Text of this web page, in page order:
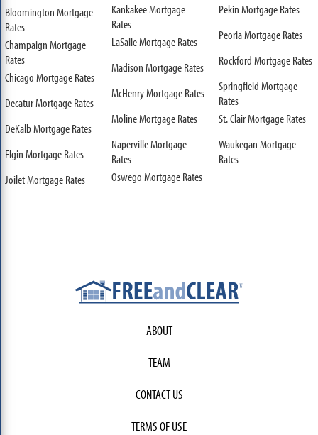
Bloomington Mortgage
Rates
Champaign Mortgage
Rates
Chicago Mortgage Rates
Decatur Mortgage Rates
DeKalb Mortgage Rates
Elgin Mortgage Rates
Joilet Mortgage Rates
Kankakee Mortgage
Rates
LaSalle Mortgage Rates
Madison Mortgage Rates
McHenry Mortgage Rates
Moline Mortgage Rates
Naperville Mortgage
Rates
Oswego Mortgage Rates
Pekin Mortgage Rates
Peoria Mortgage Rates
Rockford Mortgage Rates
Springfield Mortgage
Rates
St. Clair Mortgage Rates
Waukegan Mortgage
Rates
ABOUT
TEAM
CONTACT US
TERMS OF USE